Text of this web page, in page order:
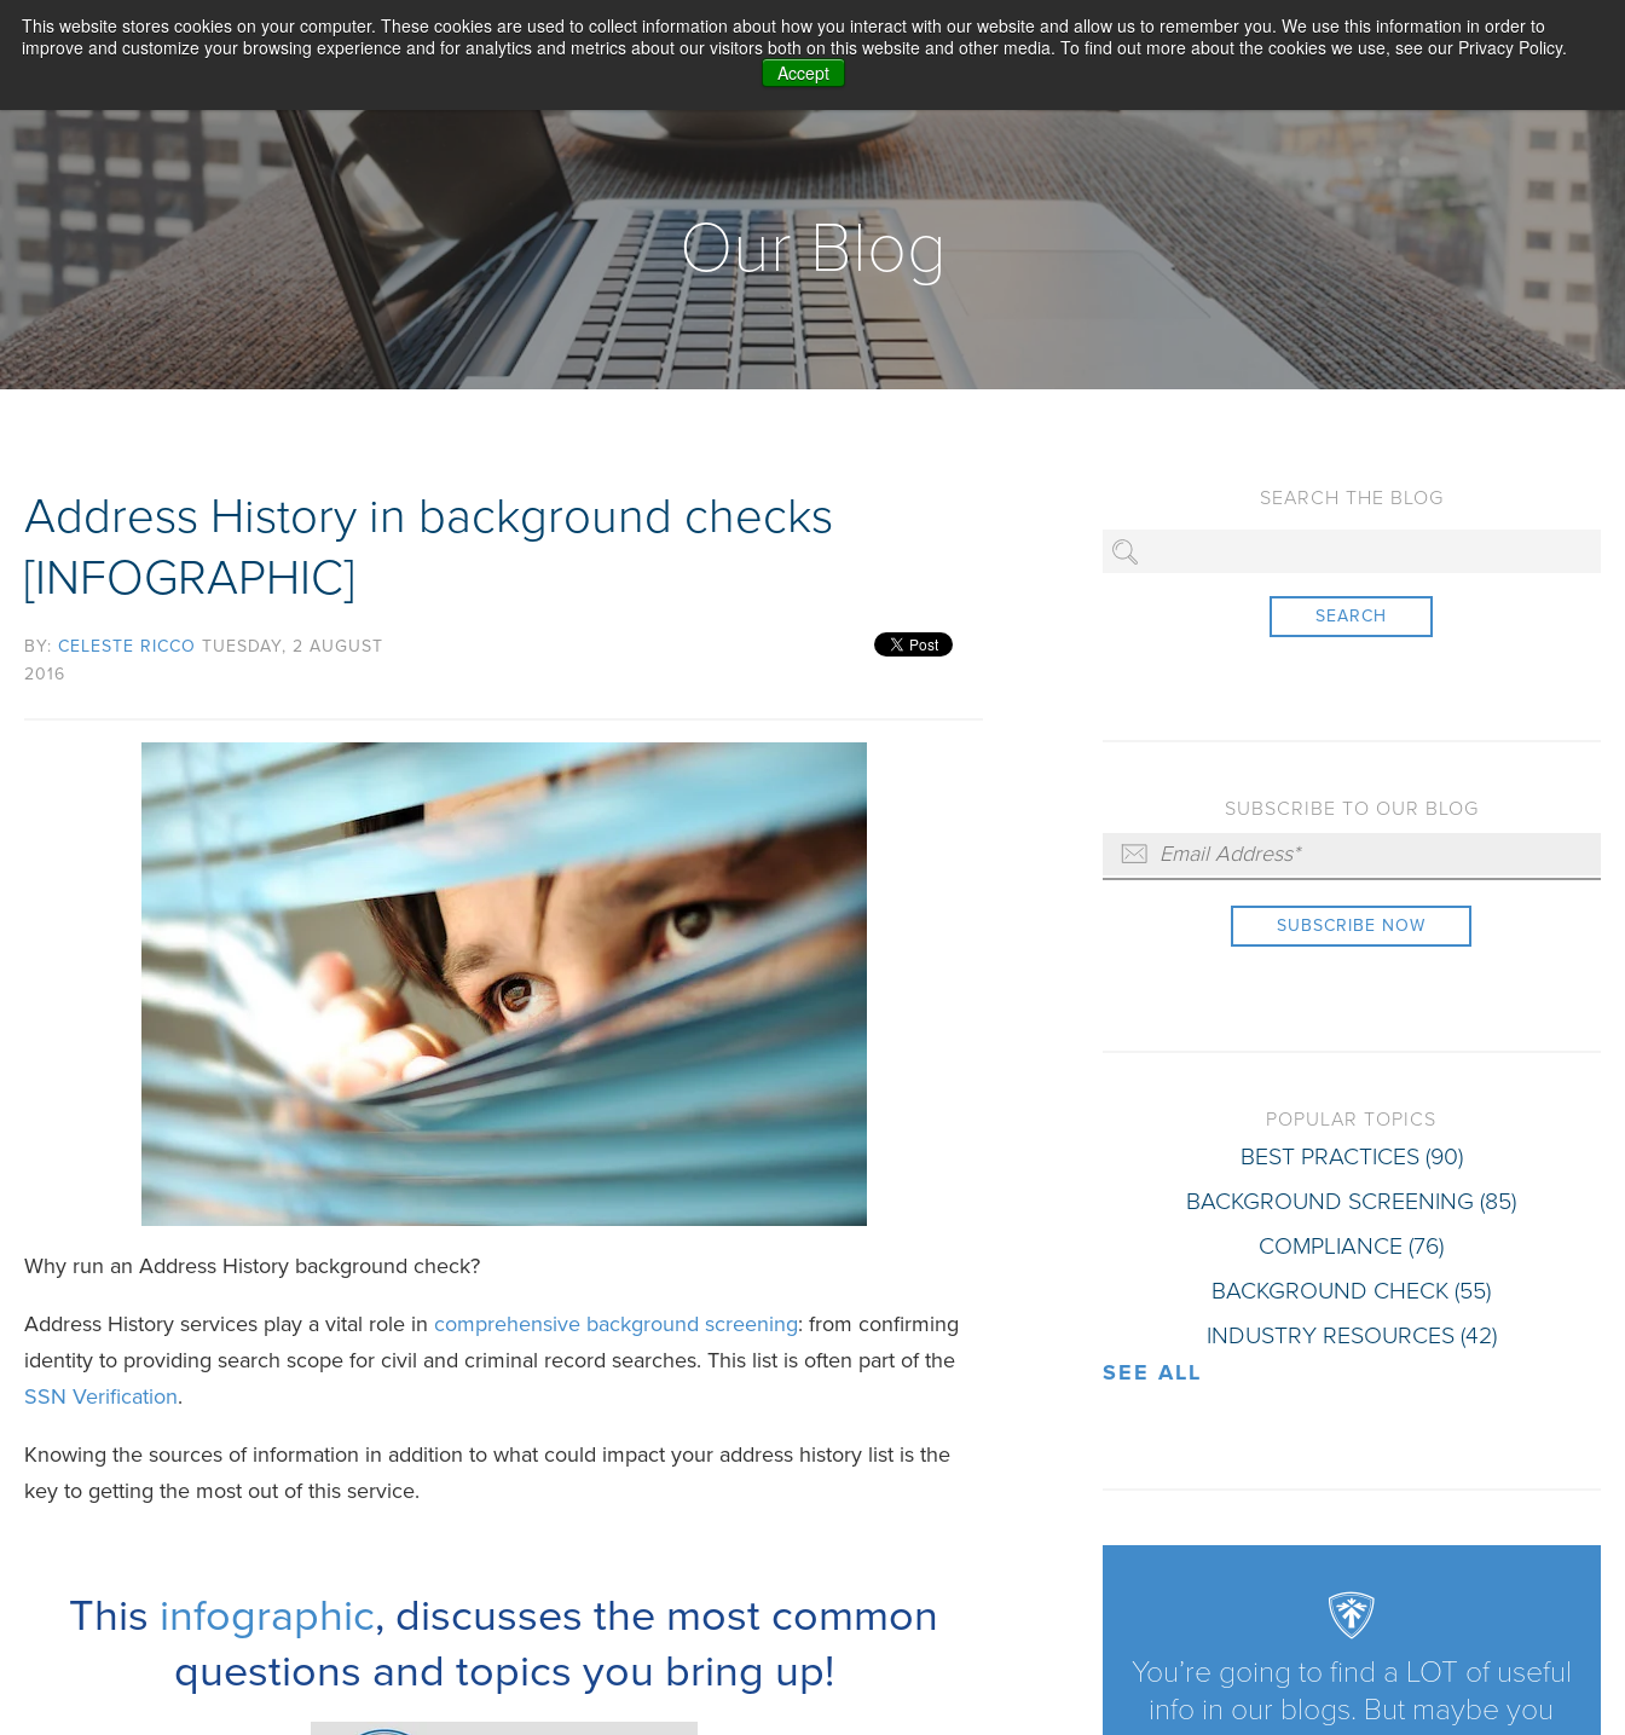
This website stores cookies on your computer. These cookies are used to collect information about how you interact with our website and allow us to remember you. We use this information in order to
improve and customize your browsing experience and for analytics and metrics about our visitors both on this website and other media. To find out more about the cookies we use, see our Privacy Policy.
Accept
WHY CHOICE SCREENING
CLIENT LOGIN BLOG CONTACT US
Our Blog
Address History in background checks
[INFOGRAPHIC]
BY: CELESTE RICCO TUESDAY, 2 AUGUST
2016
Why run an Address History background check?
Address History services play a vital role in comprehensive background screening: from confirming
identity to providing search scope for civil and criminal record searches. This list is often part of the
SSN Verification.
Knowing the sources of information in addition to what could impact your address history list is the
key to getting the most out of this service.
This infographic, discusses the most common
questions and topics you bring up!
SEARCH
SUBSCRIBE TO OUR BLOG
POPULAR TOPICS
BEST PRACTICES (90)
BACKGROUND SCREENING (85)
COMPLIANCE (76)
BACKGROUND CHECK (55)
INDUSTRY RESOURCES (42)
SEE ALL
You’re going to find a LOT of useful
info in our blogs. But maybe you